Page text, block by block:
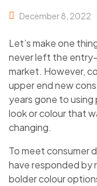
December 8, 2022
Let’s make one
never left the
market. However,
upper end new
years gone to
look or colour that
changing.
To meet consumer
have responded by
bolder colour